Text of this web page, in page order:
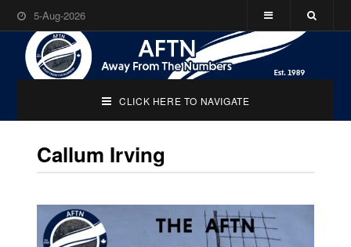
5-Aug-2026
CLICK HERE TO NAVIGATE
Callum Irving